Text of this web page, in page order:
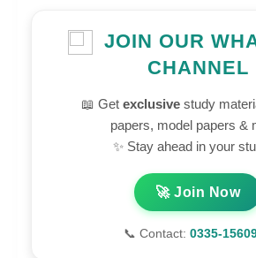
JOIN OUR
CHANNEL
📖 Get exclusive study
papers, model papers &
✨ Stay ahead in your
🚀 Join Now
📞 Contact: 0335-